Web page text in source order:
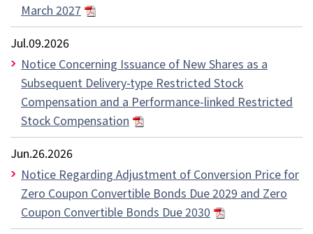
March 2027
Jul.09.2026
Notice Concerning Issuance of New Shares as a
Subsequent Delivery-type Restricted Stock
Compensation and a Performance-linked Restricted
Stock Compensation
Jun.26.2026
Notice Regarding Adjustment of Conversion Price for
Zero Coupon Convertible Bonds Due 2029 and Zero
Coupon Convertible Bonds Due 2030